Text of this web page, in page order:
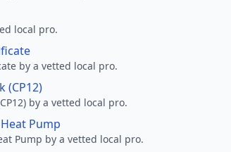
local pro.
by a vetted local pro.
(CP12)
by a vetted local pro.
Pump
Pump by a vetted local pro.